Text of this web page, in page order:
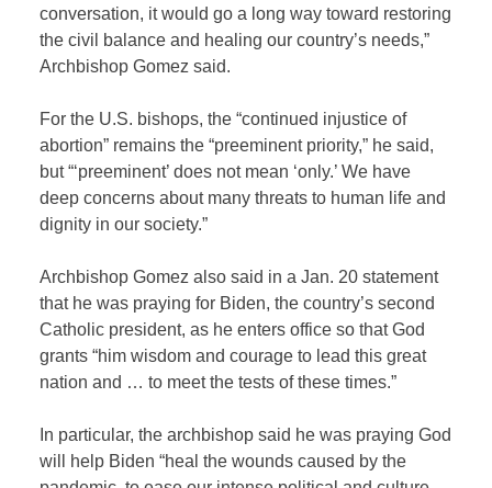
conversation, it would go a long way toward restoring
the civil balance and healing our country’s needs,”
Archbishop Gomez said.
For the U.S. bishops, the “continued injustice of
abortion” remains the “preeminent priority,” he said,
but “‘preeminent’ does not mean ‘only.’ We have
deep concerns about many threats to human life and
dignity in our society.”
Archbishop Gomez also said in a Jan. 20 statement
that he was praying for Biden, the country’s second
Catholic president, as he enters office so that God
grants “him wisdom and courage to lead this great
nation and … to meet the tests of these times.”
In particular, the archbishop said he was praying God
will help Biden “heal the wounds caused by the